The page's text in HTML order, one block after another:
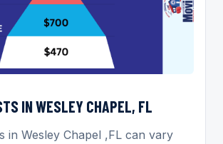
IN WESLEY CHAPEL, FL
in Wesley Chapel ,FL can vary